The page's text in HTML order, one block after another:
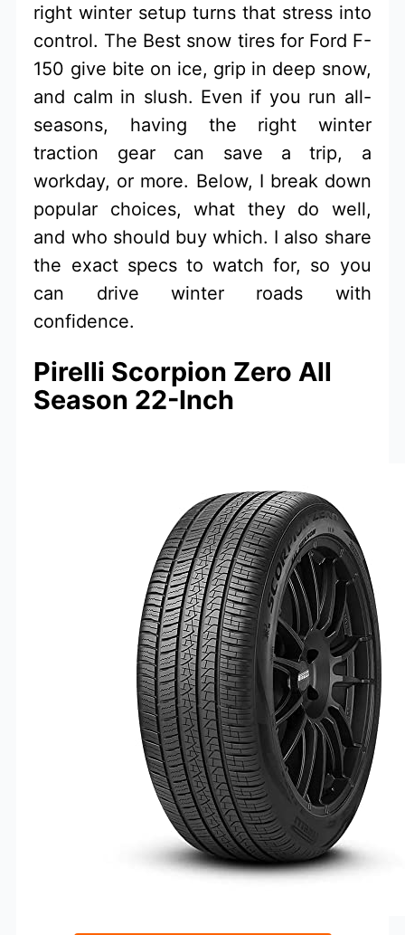
right winter setup turns that stress into
control. The Best snow tires for Ford F-
150 give bite on ice, grip in deep snow,
and calm in slush. Even if you run all-
seasons, having the right winter
traction gear can save a trip, a
workday, or more. Below, I break down
popular choices, what they do well,
and who should buy which. I also share
the exact specs to watch for, so you
can drive winter roads with
confidence.
Pirelli Scorpion Zero All
Season 22-Inch